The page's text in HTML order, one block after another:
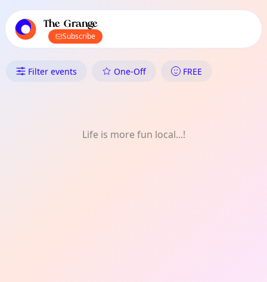
local events content
The Grange
Subscribe
What's On in The Grange:
Filter events One-Off FREE
Life is more fun local...!